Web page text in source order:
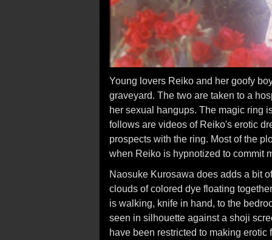
Young lovers Reiko and her goofy
graveyard. The two are taken to a
her sexual hangups. The magic ring
follows are videos of Reiko's erotic
prospects with the ring. Most of the
when Reiko is hypnotized to commit
Naosuke Kurosawa does adds a bit
clouds of colored dye floating
is walking, knife in hand, to the
seen in silhouette against a shoji
have been restricted to making